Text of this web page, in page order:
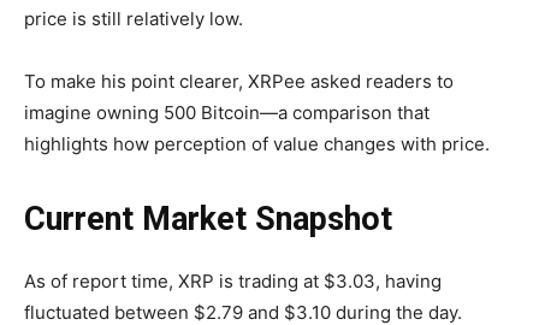
price is still relatively low.
To make his point clearer, XRPee asked readers to
imagine owning 500 Bitcoin—a comparison that
highlights how perception of value changes with price.
Current Market Snapshot
As of report time, XRP is trading at $3.03, having
fluctuated between $2.79 and $3.10 during the day.